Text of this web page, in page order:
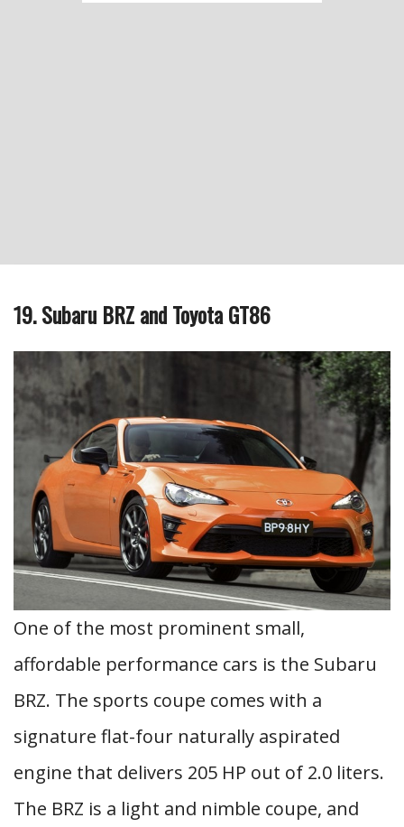
19. Subaru BRZ and Toyota GT86
One of the most prominent small,
affordable performance cars is the Subaru
BRZ. The sports coupe comes with a
signature flat-four naturally aspirated
engine that delivers 205 HP out of 2.0 liters.
The BRZ is a light and nimble coupe, and